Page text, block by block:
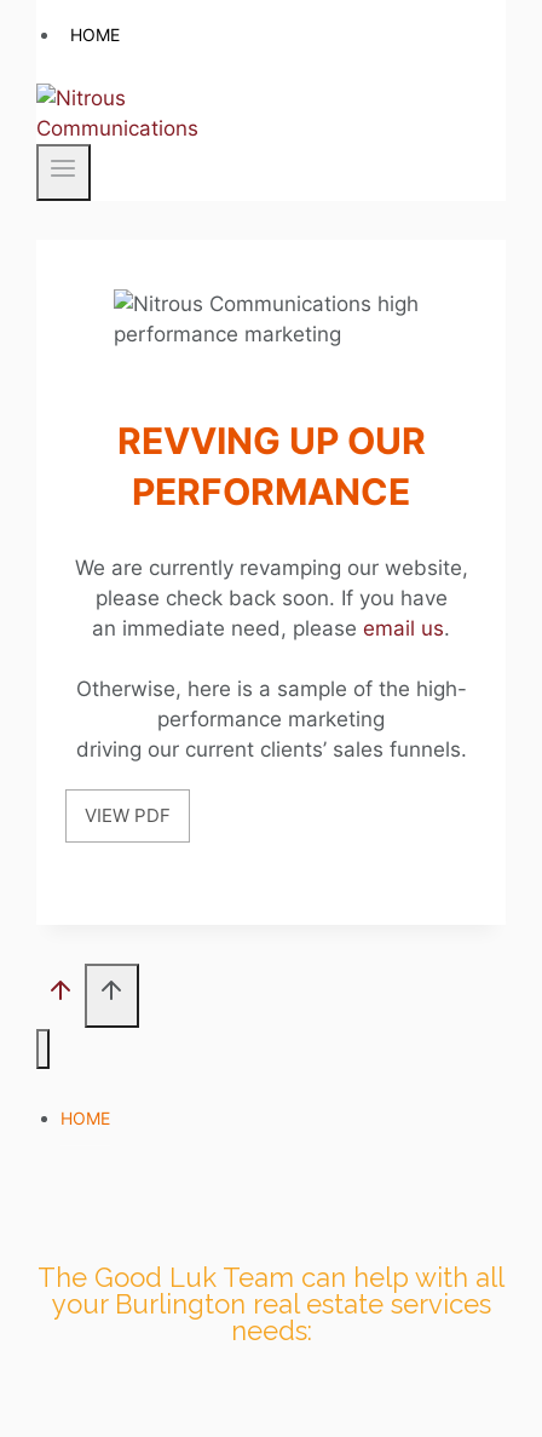
HOME
REVVING UP OUR
PERFORMANCE
We are currently revamping our website,
please check back soon. If you have
an immediate need, please email us.
Otherwise, here is a sample of the high-
performance marketing
driving our current clients’ sales funnels.
VIEW PDF
HOME
The Good Luk Team can help with all
your Burlington real estate services
needs: